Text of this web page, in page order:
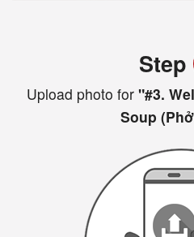
Step
Upload photo for "#3.
Soup